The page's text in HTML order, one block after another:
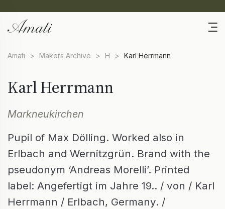
Amati > Makers Archive > H > Karl Herrmann
Karl Herrmann
Markneukirchen
Pupil of Max Dölling. Worked also in
Erlbach and Wernitzgrün. Brand with the
pseudonym ‘Andreas Morelli’. Printed
label: Angefertigt im Jahre 19.. / von / Karl
Herrmann / Erlbach, Germany. /